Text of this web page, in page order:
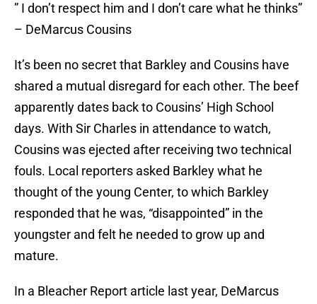
” I don’t respect him and I don’t care what he thinks”
– DeMarcus Cousins
It’s been no secret that Barkley and Cousins have
shared a mutual disregard for each other. The beef
apparently dates back to Cousins’ High School
days. With Sir Charles in attendance to watch,
Cousins was ejected after receiving two technical
fouls. Local reporters asked Barkley what he
thought of the young Center, to which Barkley
responded that he was, “disappointed” in the
youngster and felt he needed to grow up and
mature.
In a Bleacher Report article last year, DeMarcus